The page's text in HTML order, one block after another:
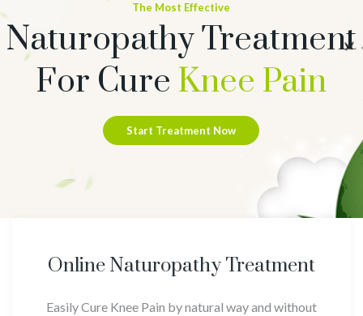
The Most Effective
Naturopathy Treatment
For Cure Knee Pain
Start Treatment Now
Online Naturopathy Treatment
Easily Cure Knee Pain by natural way and without